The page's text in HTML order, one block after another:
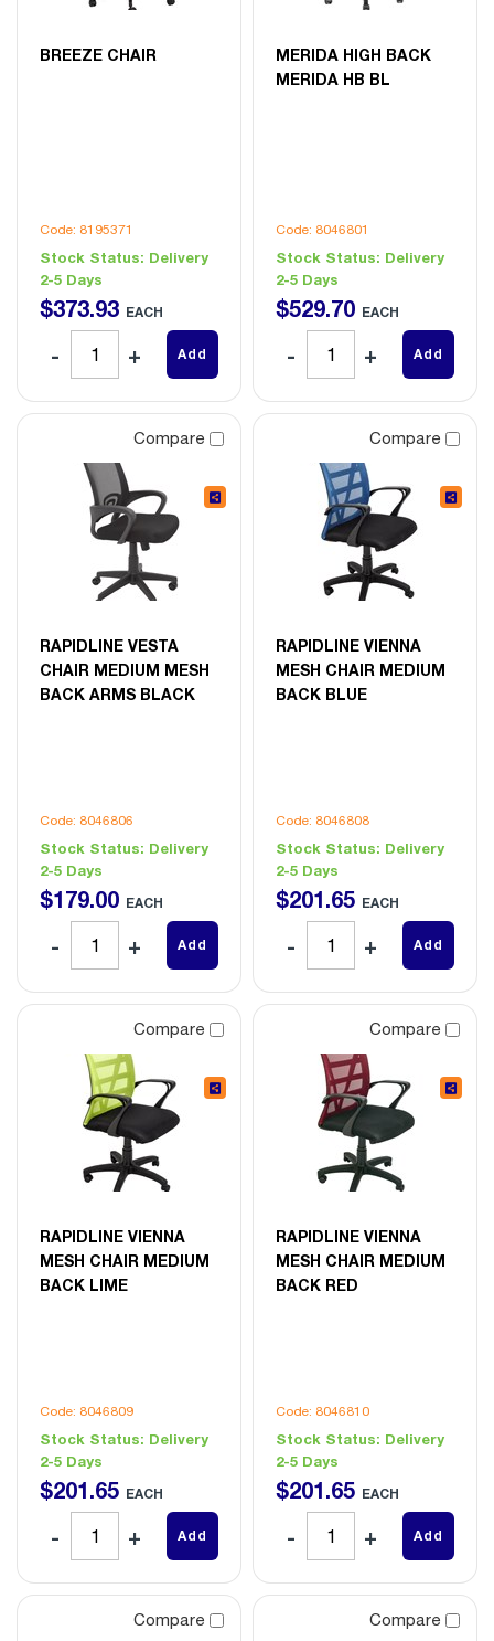
BREEZE CHAIR
Code: 8195371
Stock Status: Delivery
2-5 Days
$373.93 EACH
Add
MERIDA HIGH BACK
MERIDA HB BL
Code: 8046801
Stock Status: Delivery
2-5 Days
$529.70 EACH
Add
Compare
RAPIDLINE VESTA
CHAIR MEDIUM MESH
BACK ARMS BLACK
Code: 8046806
Stock Status: Delivery
2-5 Days
$179.00 EACH
Add
Compare
RAPIDLINE VIENNA
MESH CHAIR MEDIUM
BACK BLUE
Code: 8046808
Stock Status: Delivery
2-5 Days
$201.65 EACH
Add
Compare
RAPIDLINE VIENNA
MESH CHAIR MEDIUM
BACK LIME
Code: 8046809
Stock Status: Delivery
2-5 Days
$201.65 EACH
Add
Compare
RAPIDLINE VIENNA
MESH CHAIR MEDIUM
BACK RED
Code: 8046810
Stock Status: Delivery
2-5 Days
$201.65 EACH
Add
Compare Compare